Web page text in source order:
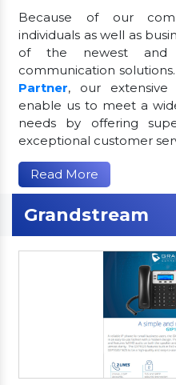
Because of our
individuals as well as
of the newest and
communication
Partner, our extensive
enable us to meet a
needs by offering
exceptional customer
Read More
Grandstream